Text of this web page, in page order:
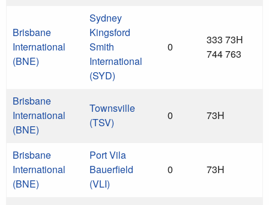
Brisbane
International
(BNE)
Sydney
Kingsford
Smith
International
(SYD)
0
333 73H
744 763
Brisbane
International
(BNE)
Townsville
(TSV)
0 73H
Brisbane
International
(BNE)
Port Vila
Bauerfield
(VLI)
0 73H